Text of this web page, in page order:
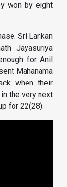
won by eight
Sri Lankan
Jayasuriya
for Anil
Mahanama
when their
the very next
for 22(28).